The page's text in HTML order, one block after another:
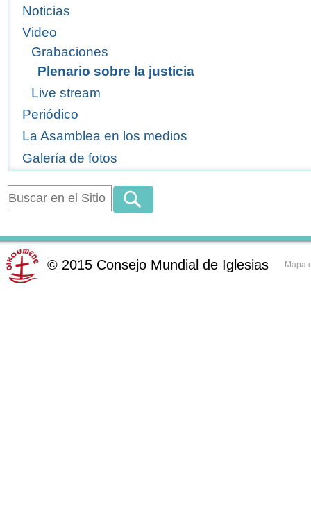
Noticias
Video
Grabaciones
Plenario sobre la justicia
Live stream
Periódico
La Asamblea en los medios
Galería de fotos
© 2015 Consejo Mundial de Iglesias Mapa